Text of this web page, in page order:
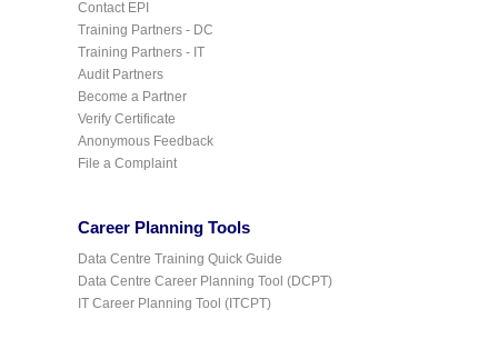
Contact EPI
Training Partners - DC
Training Partners - IT
Audit Partners
Become a Partner
Verify Certificate
Anonymous Feedback
File a Complaint
Career Planning Tools
Data Centre Training Quick Guide
Data Centre Career Planning Tool (DCPT)
IT Career Planning Tool (ITCPT)